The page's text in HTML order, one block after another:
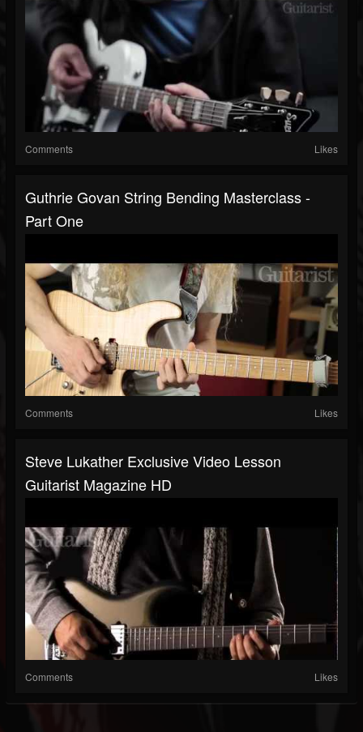
Comments Likes
Guthrie Govan String Bending Masterclass -
Part One
Comments Likes
Steve Lukather Exclusive Video Lesson
Guitarist Magazine HD
Comments Likes